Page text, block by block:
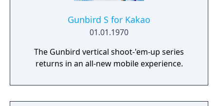
Gunbird S for Kakao
01.01.1970
The Gunbird vertical shoot-'em-up series
returns in an all-new mobile experience.